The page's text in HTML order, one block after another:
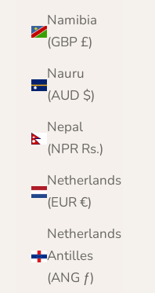
Namibia
(GBP £)
Nauru
(AUD $)
Nepal
(NPR Rs.)
Netherlands
(EUR €)
Netherlands
Antilles
(ANG ƒ)